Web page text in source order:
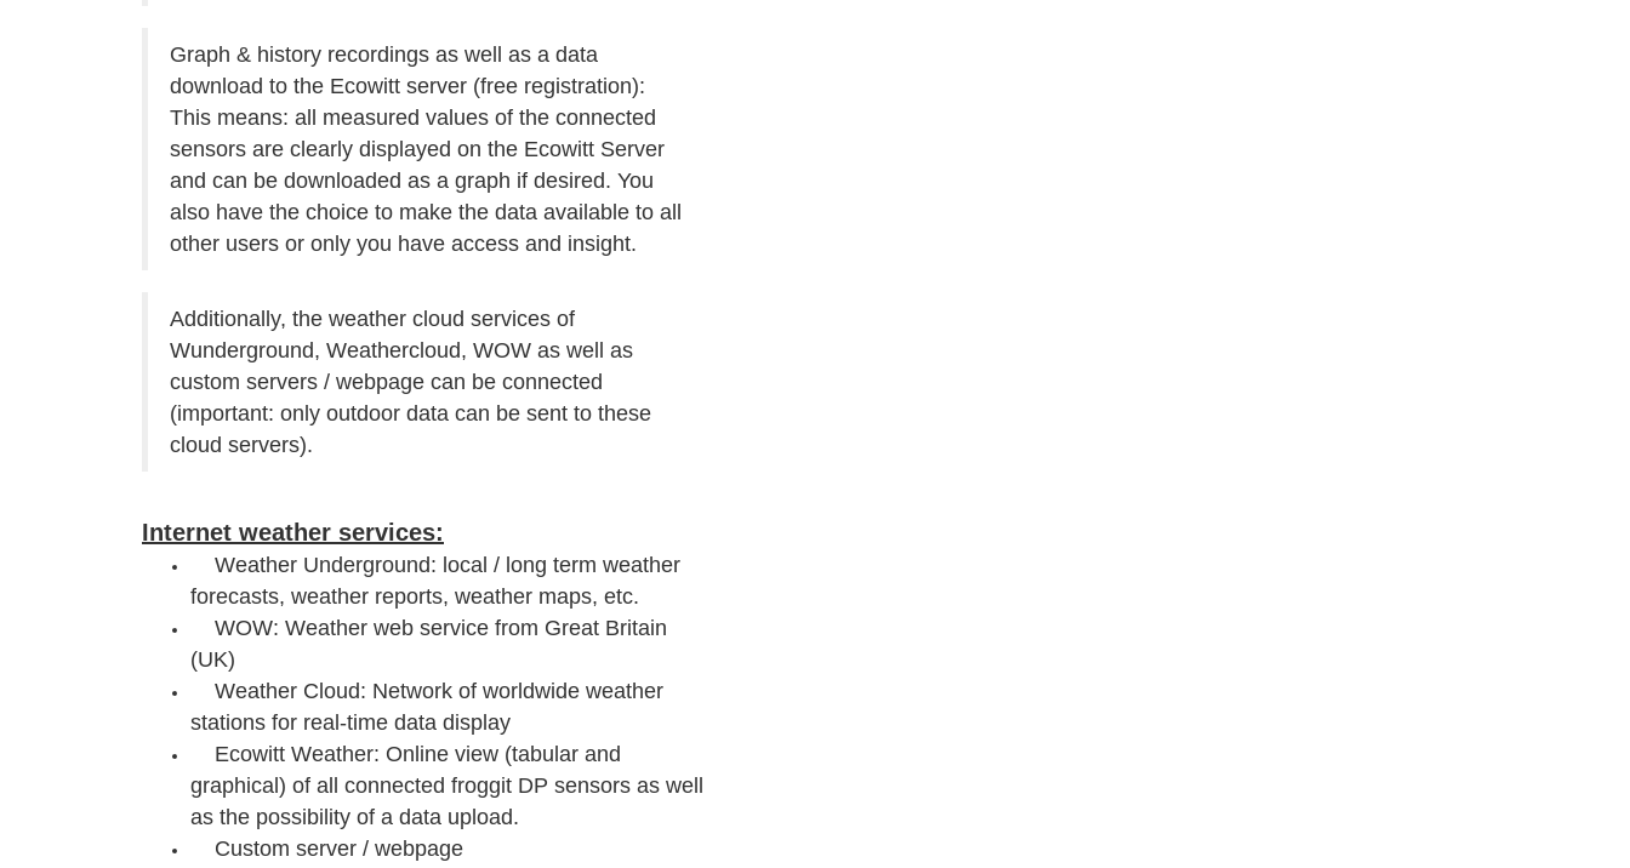
Graph & history recordings as well as a data
download to the Ecowitt server (free registration):
This means: all measured values of the connected
sensors are clearly displayed on the Ecowitt Server
and can be downloaded as a graph if desired. You
also have the choice to make the data available to all
other users or only you have access and insight.
Additionally, the weather cloud services of
Wunderground, Weathercloud, WOW as well as
custom servers / webpage can be connected
(important: only outdoor data can be sent to these
cloud servers).
Internet weather services:
Weather Underground: local / long term weather
forecasts, weather reports, weather maps, etc.
WOW: Weather web service from Great Britain
(UK)
Weather Cloud: Network of worldwide weather
stations for real-time data display
Ecowitt Weather: Online view (tabular and
graphical) of all connected froggit DP sensors as well
as the possibility of a data upload.
Custom server / webpage